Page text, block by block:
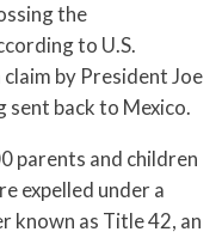
the
to U.S.
by President Joe
sent back to Mexico.
parents and children
expelled under a
known as Title 42, an